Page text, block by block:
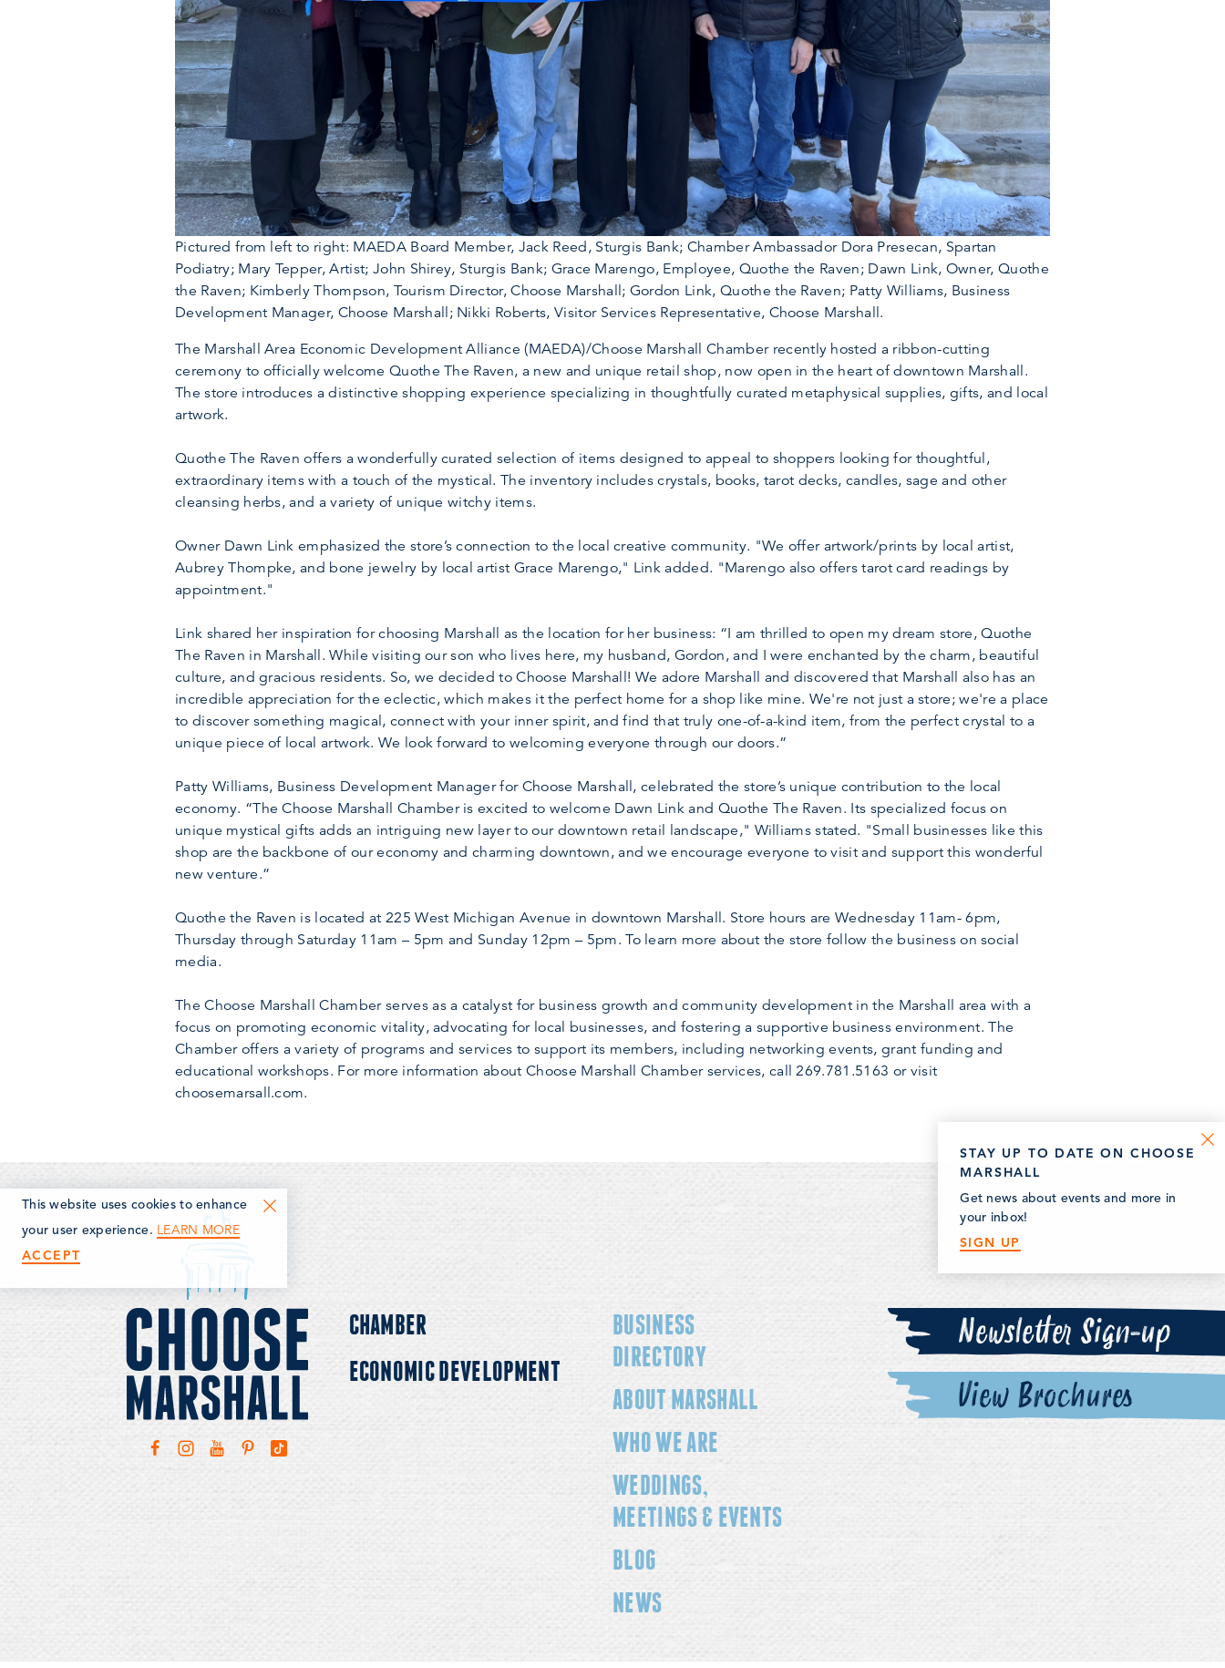
Pictured from left to right: MAEDA Board Member, Jack Reed, Sturgis Bank; Chamber Ambassador Dora Presecan, Spartan
Podiatry; Mary Tepper, Artist; John Shirey, Sturgis Bank; Grace Marengo, Employee, Quothe the Raven; Dawn Link, Owner, Quothe
the Raven; Kimberly Thompson, Tourism Director, Choose Marshall; Gordon Link, Quothe the Raven; Patty Williams, Business
Development Manager, Choose Marshall; Nikki Roberts, Visitor Services Representative, Choose Marshall.
The Marshall Area Economic Development Alliance (MAEDA)/Choose Marshall Chamber recently hosted a ribbon-cutting
ceremony to officially welcome Quothe The Raven, a new and unique retail shop, now open in the heart of downtown Marshall.
The store introduces a distinctive shopping experience specializing in thoughtfully curated metaphysical supplies, gifts, and local
artwork.
Quothe The Raven offers a wonderfully curated selection of items designed to appeal to shoppers looking for thoughtful,
extraordinary items with a touch of the mystical. The inventory includes crystals, books, tarot decks, candles, sage and other
cleansing herbs, and a variety of unique witchy items.
Owner Dawn Link emphasized the store’s connection to the local creative community. "We offer artwork/prints by local artist,
Aubrey Thompke, and bone jewelry by local artist Grace Marengo," Link added. "Marengo also offers tarot card readings by
appointment."
Link shared her inspiration for choosing Marshall as the location for her business: “I am thrilled to open my dream store, Quothe
The Raven in Marshall. While visiting our son who lives here, my husband, Gordon, and I were enchanted by the charm, beautiful
culture, and gracious residents. So, we decided to Choose Marshall! We adore Marshall and discovered that Marshall also has an
incredible appreciation for the eclectic, which makes it the perfect home for a shop like mine. We're not just a store; we're a place
to discover something magical, connect with your inner spirit, and find that truly one-of-a-kind item, from the perfect crystal to a
unique piece of local artwork. We look forward to welcoming everyone through our doors.”
Patty Williams, Business Development Manager for Choose Marshall, celebrated the store’s unique contribution to the local
economy. “The Choose Marshall Chamber is excited to welcome Dawn Link and Quothe The Raven. Its specialized focus on
unique mystical gifts adds an intriguing new layer to our downtown retail landscape," Williams stated. "Small businesses like this
shop are the backbone of our economy and charming downtown, and we encourage everyone to visit and support this wonderful
new venture.”
Quothe the Raven is located at 225 West Michigan Avenue in downtown Marshall. Store hours are Wednesday 11am- 6pm,
Thursday through Saturday 11am – 5pm and Sunday 12pm – 5pm. To learn more about the store follow the business on social
media.
The Choose Marshall Chamber serves as a catalyst for business growth and community development in the Marshall area with a
focus on promoting economic vitality, advocating for local businesses, and fostering a supportive business environment. The
Chamber offers a variety of programs and services to support its members, including networking events, grant funding and
educational workshops. For more information about Choose Marshall Chamber services, call 269.781.5163 or visit
choosemarsall.com.
CHAMBER
ECONOMIC DEVELOPMENT
BUSINESS
DIRECTORY
ABOUT MARSHALL
WHO WE ARE
WEDDINGS,
MEETINGS & EVENTS
BLOG
NEWS
Newsletter Sign-up
View Brochures
STAY UP TO DATE ON CHOOSE
MARSHALL
Get news about events and more in
your inbox!
SIGN UP
This website uses cookies to enhance
your user experience. LEARN MORE
ACCEPT